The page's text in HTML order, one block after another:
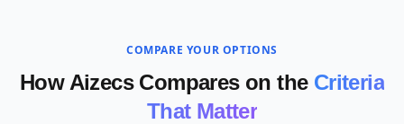
COMPARE YOUR OPTIONS
How Aizecs Compares on the Criteria
That Matter